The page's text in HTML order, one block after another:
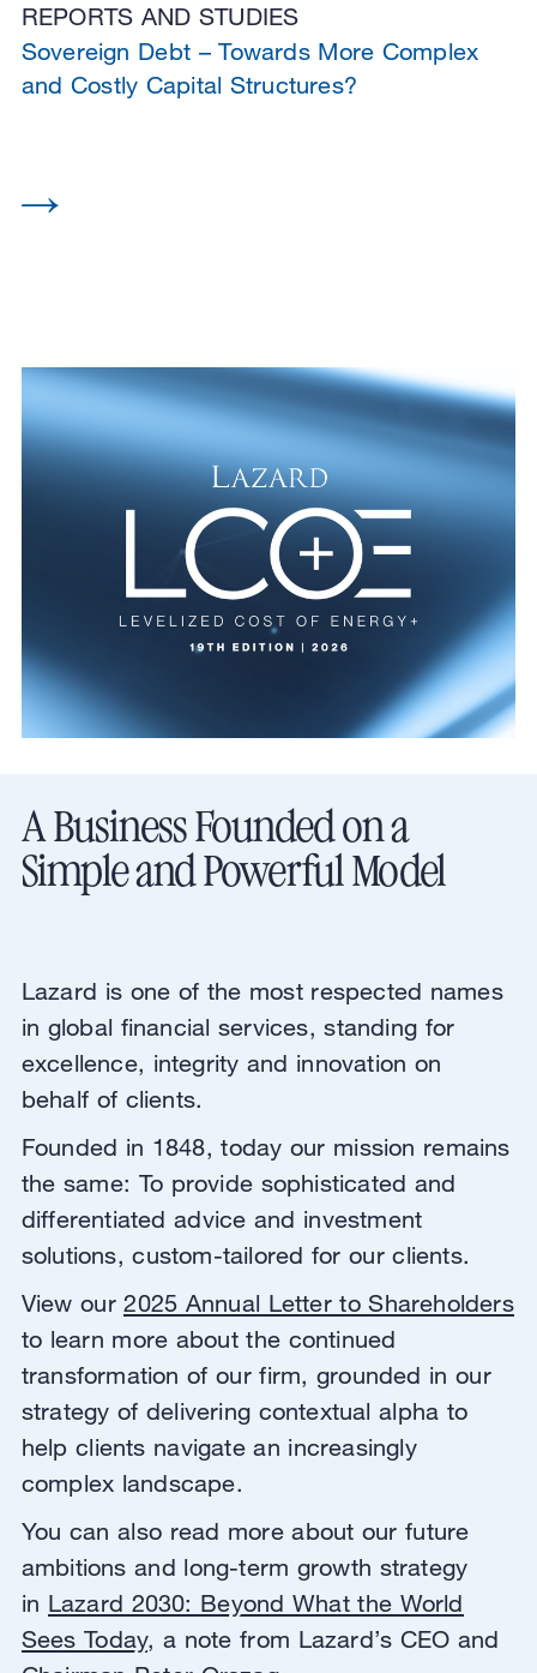
REPORTS AND STUDIES
Sovereign Debt – Towards More Complex
and Costly Capital Structures?
A Business Founded on a
Simple and Powerful Model
Lazard is one of the most respected names
in global financial services, standing for
excellence, integrity and innovation on
behalf of clients.
Founded in 1848, today our mission remains
the same: To provide sophisticated and
differentiated advice and investment
solutions, custom-tailored for our clients.
View our2025 Annual Letter to Shareholders
to learn more about the continued
transformation of our firm, grounded in our
strategy of delivering contextual alpha to
help clients navigate an increasingly
complex landscape.
You can also read more about our future
ambitions and long-term growth strategy
in Lazard 2030: Beyond What the World
Sees Today, a note from Lazard’s CEO and